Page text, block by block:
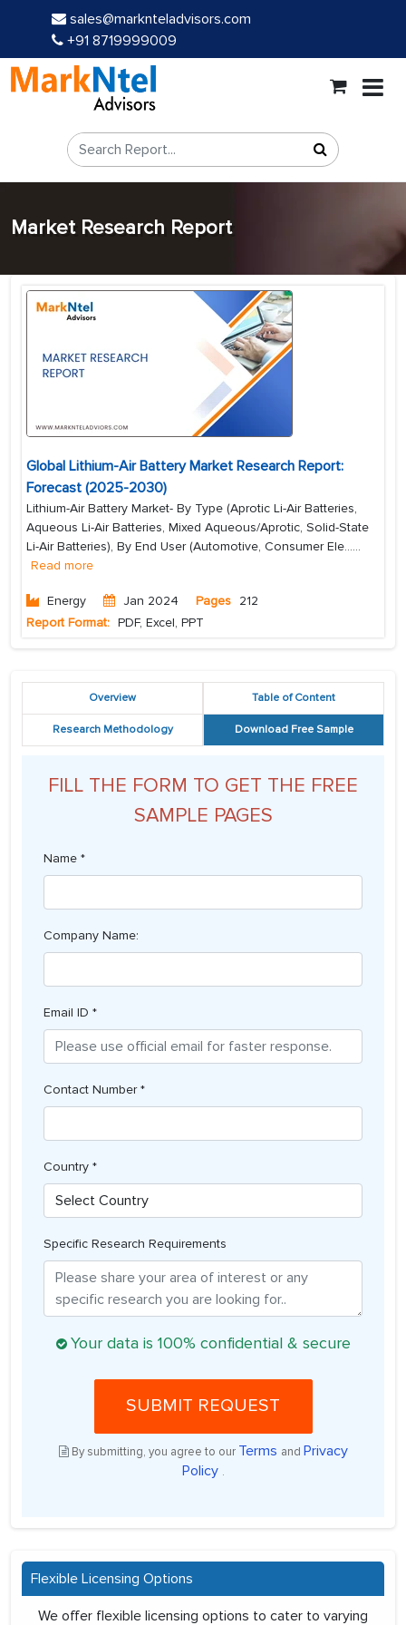
sales@marknteladvisors.com
+91 8719999009
Market Research Report
Global Lithium-Air Battery Market Research Report:
Forecast (2025-2030)
Lithium-Air Battery Market- By Type (Aprotic Li-Air Batteries,
Aqueous Li-Air Batteries, Mixed Aqueous/Aprotic, Solid-State
Li-Air Batteries), By End User (Automotive, Consumer Ele......
Read more
Energy Jan 2024 Pages 212
Report Format: PDF, Excel, PPT
Overview Table of Content
Research Methodology Download Free Sample
FILL THE FORM TO GET THE FREE
SAMPLE PAGES
Name *
Company Name:
Email ID *
Contact Number *
Country *
Specific Research Requirements
Your data is 100% confidential & secure
SUBMIT REQUEST
By submitting, you agree to our Terms and Privacy
Policy .
Flexible Licensing Options
We offer flexible licensing options to cater to varying